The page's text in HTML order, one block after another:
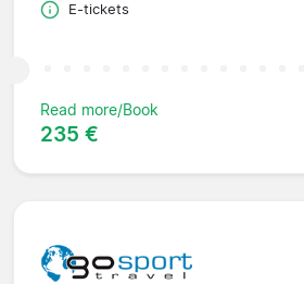
E-tickets
Read more/Book
235 €